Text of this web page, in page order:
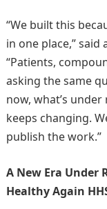
“We built this
in one place,” said
“Patients,
asking the same
now, what’s
keeps changing.
publish the work.”
A New Era Under
Healthy Again